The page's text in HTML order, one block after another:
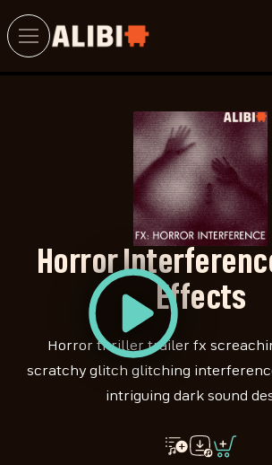
Horror
Effects
Horror thriller trailer fx
scratchy glitch glitching
intriguing dark sound